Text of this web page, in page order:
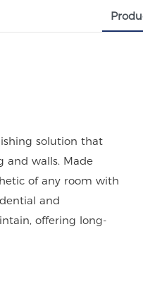
solution that
and walls. Made
of any room with
and
offering long-